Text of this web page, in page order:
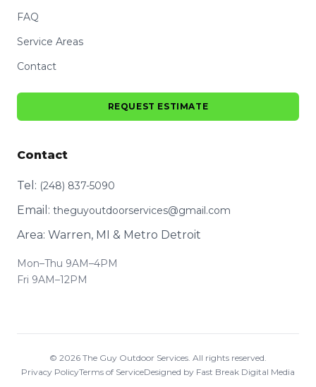
FAQ
Service Areas
Contact
REQUEST ESTIMATE
Contact
Tel: (248) 837-5090
Email: theguyoutdoorservices@gmail.com
Area: Warren, MI & Metro Detroit
Mon–Thu 9AM–4PM
Fri 9AM–12PM
© 2026 The Guy Outdoor Services. All rights reserved.
Privacy PolicyTerms of ServiceDesigned by Fast Break Digital Media